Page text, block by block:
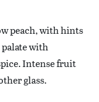
peach, with hints
with
Intense fruit
glass.